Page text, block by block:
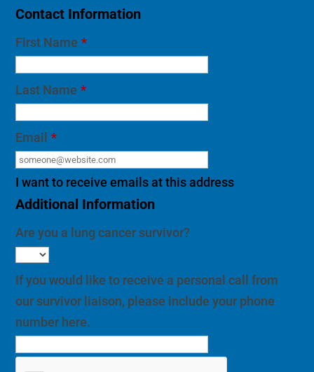
Contact Information
First Name *
Last Name *
Email *
I want to receive emails at this address
Additional Information
Are you a lung cancer survivor?
If you would like to receive a personal call from
our survivor liaison, please include your phone
number here.